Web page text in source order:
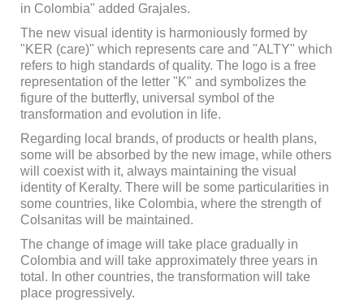
in Colombia" added Grajales.
The new visual identity is harmoniously formed by
"KER (care)" which represents care and "ALTY" which
refers to high standards of quality. The logo is a free
representation of the letter "K" and symbolizes the
figure of the butterfly, universal symbol of the
transformation and evolution in life.
Regarding local brands, of products or health plans,
some will be absorbed by the new image, while others
will coexist with it, always maintaining the visual
identity of Keralty. There will be some particularities in
some countries, like Colombia, where the strength of
Colsanitas will be maintained.
The change of image will take place gradually in
Colombia and will take approximately three years in
total. In other countries, the transformation will take
place progressively.